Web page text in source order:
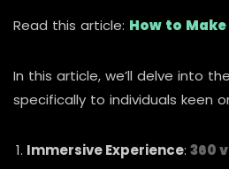
Read this article: How to
In this article, we’ll delve into
specifically to individuals keen
Immersive Experience: 360